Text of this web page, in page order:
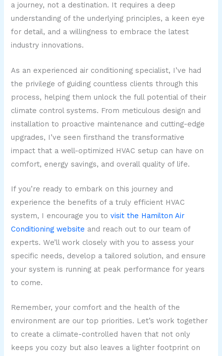
a journey, not a destination. It requires a deep
understanding of the underlying principles, a keen eye
for detail, and a willingness to embrace the latest
industry innovations.
As an experienced air conditioning specialist, I’ve had
the privilege of guiding countless clients through this
process, helping them unlock the full potential of their
climate control systems. From meticulous design and
installation to proactive maintenance and cutting-edge
upgrades, I’ve seen firsthand the transformative
impact that a well-optimized HVAC setup can have on
comfort, energy savings, and overall quality of life.
If you’re ready to embark on this journey and
experience the benefits of a truly efficient HVAC
system, I encourage you tovisit the Hamilton Air
Conditioning website and reach out to our team of
experts. We’ll work closely with you to assess your
specific needs, develop a tailored solution, and ensure
your system is running at peak performance for years
to come.
Remember, your comfort and the health of the
environment are our top priorities. Let’s work together
to create a climate-controlled haven that not only
keeps you cozy but also leaves a lighter footprint on